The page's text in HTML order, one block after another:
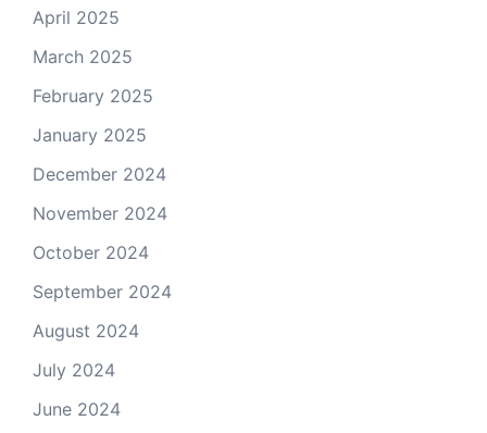
April 2025
March 2025
February 2025
January 2025
December 2024
November 2024
October 2024
September 2024
August 2024
July 2024
June 2024